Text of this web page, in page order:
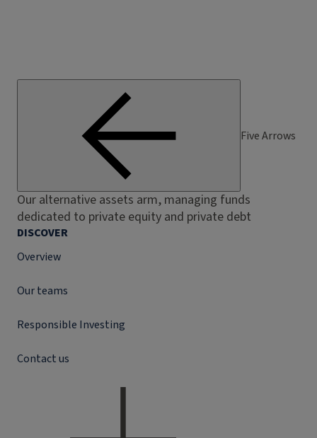
Five Arrows
Our alternative assets arm, managing funds
dedicated to private equity and private debt
DISCOVER
Overview
Our teams
Responsible Investing
Contact us